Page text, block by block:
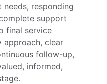
needs, responding
support
final service
approach, clear
follow-up,
informed,